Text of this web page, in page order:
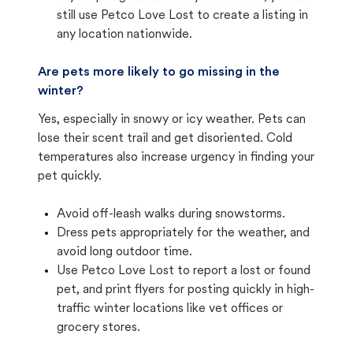
still use Petco Love Lost to create a listing in
any location nationwide.
Are pets more likely to go missing in the
winter?
Yes, especially in snowy or icy weather. Pets can
lose their scent trail and get disoriented. Cold
temperatures also increase urgency in finding your
pet quickly.
Avoid off-leash walks during snowstorms.
Dress pets appropriately for the weather, and
avoid long outdoor time.
Use Petco Love Lost to report a lost or found
pet, and print flyers for posting quickly in high-
traffic winter locations like vet offices or
grocery stores.